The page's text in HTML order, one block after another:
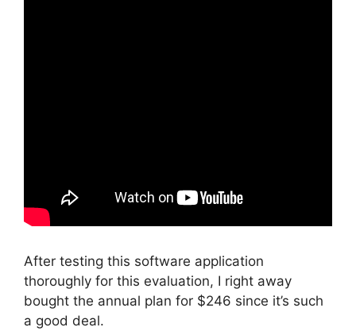
After testing this software application
thoroughly for this evaluation, I right away
bought the annual plan for $246 since it’s such
a good deal.